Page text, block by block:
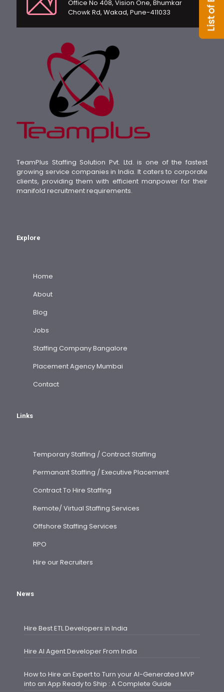
Office No 408, Vision One, Bhumkar
Chowk Rd, Wakad, Pune-411033
TeamPlus Staffing Solution Pvt. Ltd. is one of the fastest
growing service companies in India. It caters to corporate
clients, providing them with efficient manpower for their
manifold recruitment requirements.
Explore
Home
About
Blog
Jobs
Staffing Company Bangalore
Placement Agency Mumbai
Contact
Links
Temporary Staffing / Contract Staffing
Permanant Staffing / Executive Placement
Contract To Hire Staffing
Remote/ Virtual Staffing Services
Offshore Staffing Services
RPO
Hire our Recruiters
News
Hire Best ETL Developers in India
Hire AI Agent Developer From India
How to Hire an Expert to Turn your AI-Generated MVP
into an App Ready to Ship : A Complete Guide